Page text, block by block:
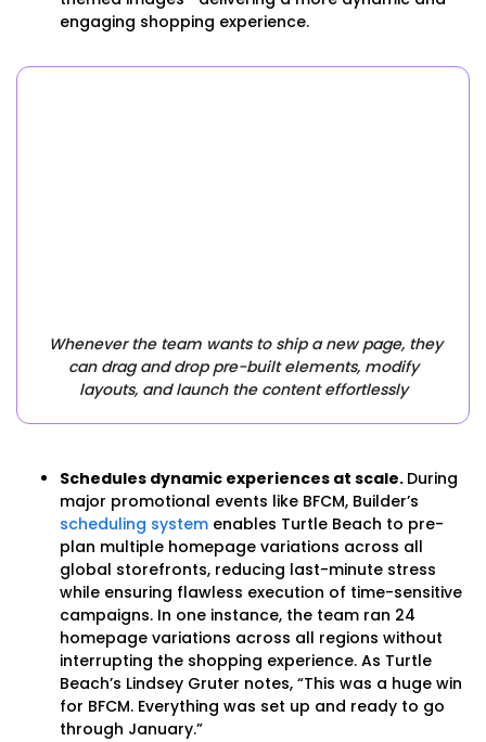
engaging shopping experience.
Whenever the team wants to ship a new page, they
can drag and drop pre-built elements, modify
layouts, and launch the content effortlessly
Schedules dynamic experiences at scale. During
major promotional events like BFCM, Builder’s
scheduling system enables Turtle Beach to pre-
plan multiple homepage variations across all
global storefronts, reducing last-minute stress
while ensuring flawless execution of time-sensitive
campaigns. In one instance, the team ran 24
homepage variations across all regions without
interrupting the shopping experience. As Turtle
Beach’s Lindsey Gruter notes, “This was a huge win
for BFCM. Everything was set up and ready to go
through January.”